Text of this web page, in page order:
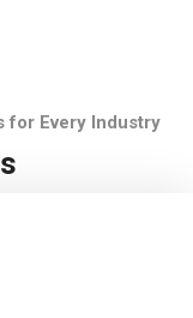
for Every Industry